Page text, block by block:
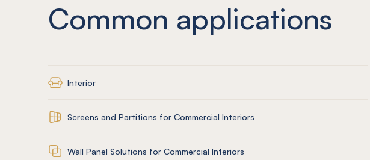
Common applications
Interior
Screens and Partitions for Commercial Interiors
Wall Panel Solutions for Commercial Interiors